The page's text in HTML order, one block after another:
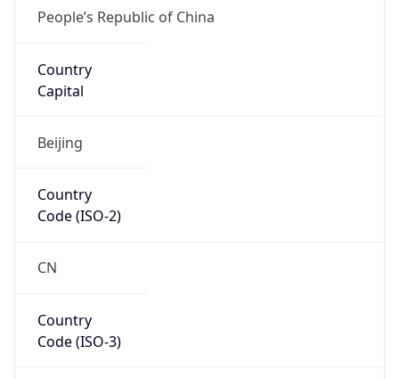
People’s Republic of China
Country
Capital
Beijing
Country
Code (ISO-2)
CN
Country
Code (ISO-3)